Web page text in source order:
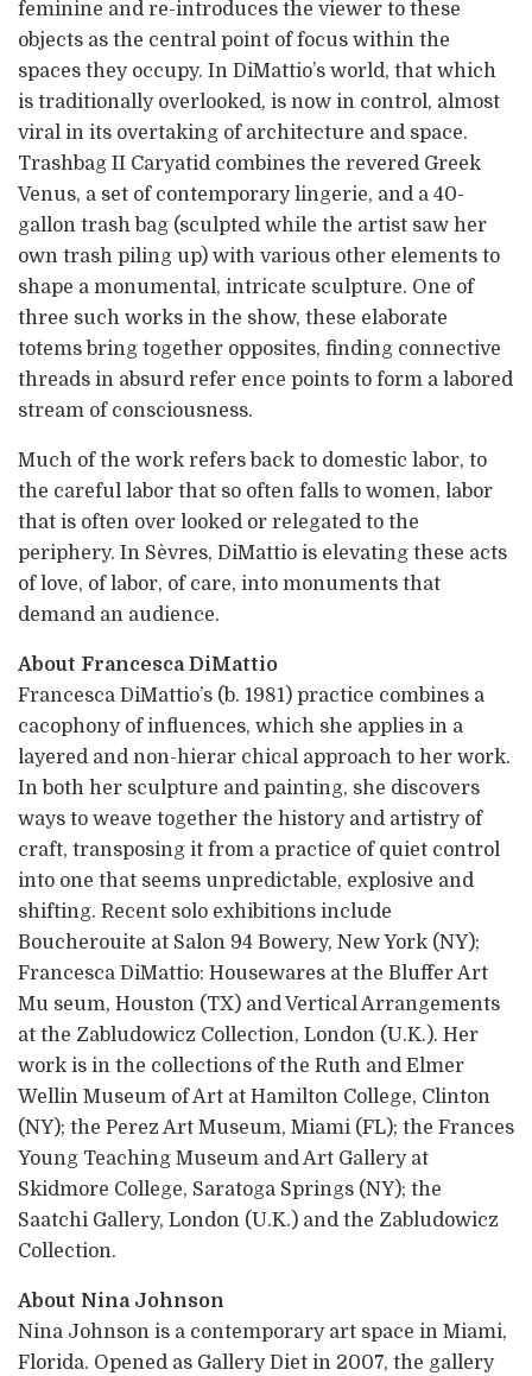
feminine and re-introduces the viewer to these
objects as the central point of focus within the
spaces they occupy. In DiMattio’s world, that which
is traditionally overlooked, is now in control, almost
viral in its overtaking of architecture and space.
Trashbag II Caryatid combines the revered Greek
Venus, a set of contemporary lingerie, and a 40-
gallon trash bag (sculpted while the artist saw her
own trash piling up) with various other elements to
shape a monumental, intricate sculpture. One of
three such works in the show, these elaborate
totems bring together opposites, finding connective
threads in absurd refer ence points to form a labored
stream of consciousness.
Much of the work refers back to domestic labor, to
the careful labor that so often falls to women, labor
that is often over looked or relegated to the
periphery. In Sèvres, DiMattio is elevating these acts
of love, of labor, of care, into monuments that
demand an audience.
About Francesca DiMattio
Francesca DiMattio’s (b. 1981) practice combines a
cacophony of influences, which she applies in a
layered and non-hierar chical approach to her work.
In both her sculpture and painting, she discovers
ways to weave together the history and artistry of
craft, transposing it from a practice of quiet control
into one that seems unpredictable, explosive and
shifting. Recent solo exhibitions include
Boucherouite at Salon 94 Bowery, New York (NY);
Francesca DiMattio: Housewares at the Bluffer Art
Mu seum, Houston (TX) and Vertical Arrangements
at the Zabludowicz Collection, London (U.K.). Her
work is in the collections of the Ruth and Elmer
Wellin Museum of Art at Hamilton College, Clinton
(NY); the Perez Art Museum, Miami (FL); the Frances
Young Teaching Museum and Art Gallery at
Skidmore College, Saratoga Springs (NY); the
Saatchi Gallery, London (U.K.) and the Zabludowicz
Collection.
About Nina Johnson
Nina Johnson is a contemporary art space in Miami,
Florida. Opened as Gallery Diet in 2007, the gallery